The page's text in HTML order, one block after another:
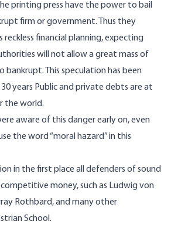
printing press have the power to bail
firm or government. Thus they
reckless financial planning, expecting
will not allow a great mass of
bankrupt. This speculation has been
years Public and private debts are at
the world.
aware of this danger early on, even
the word “moral hazard” in this
in the first place all defenders of sound
money, such as Ludwig von
Rothbard, and many other
School.